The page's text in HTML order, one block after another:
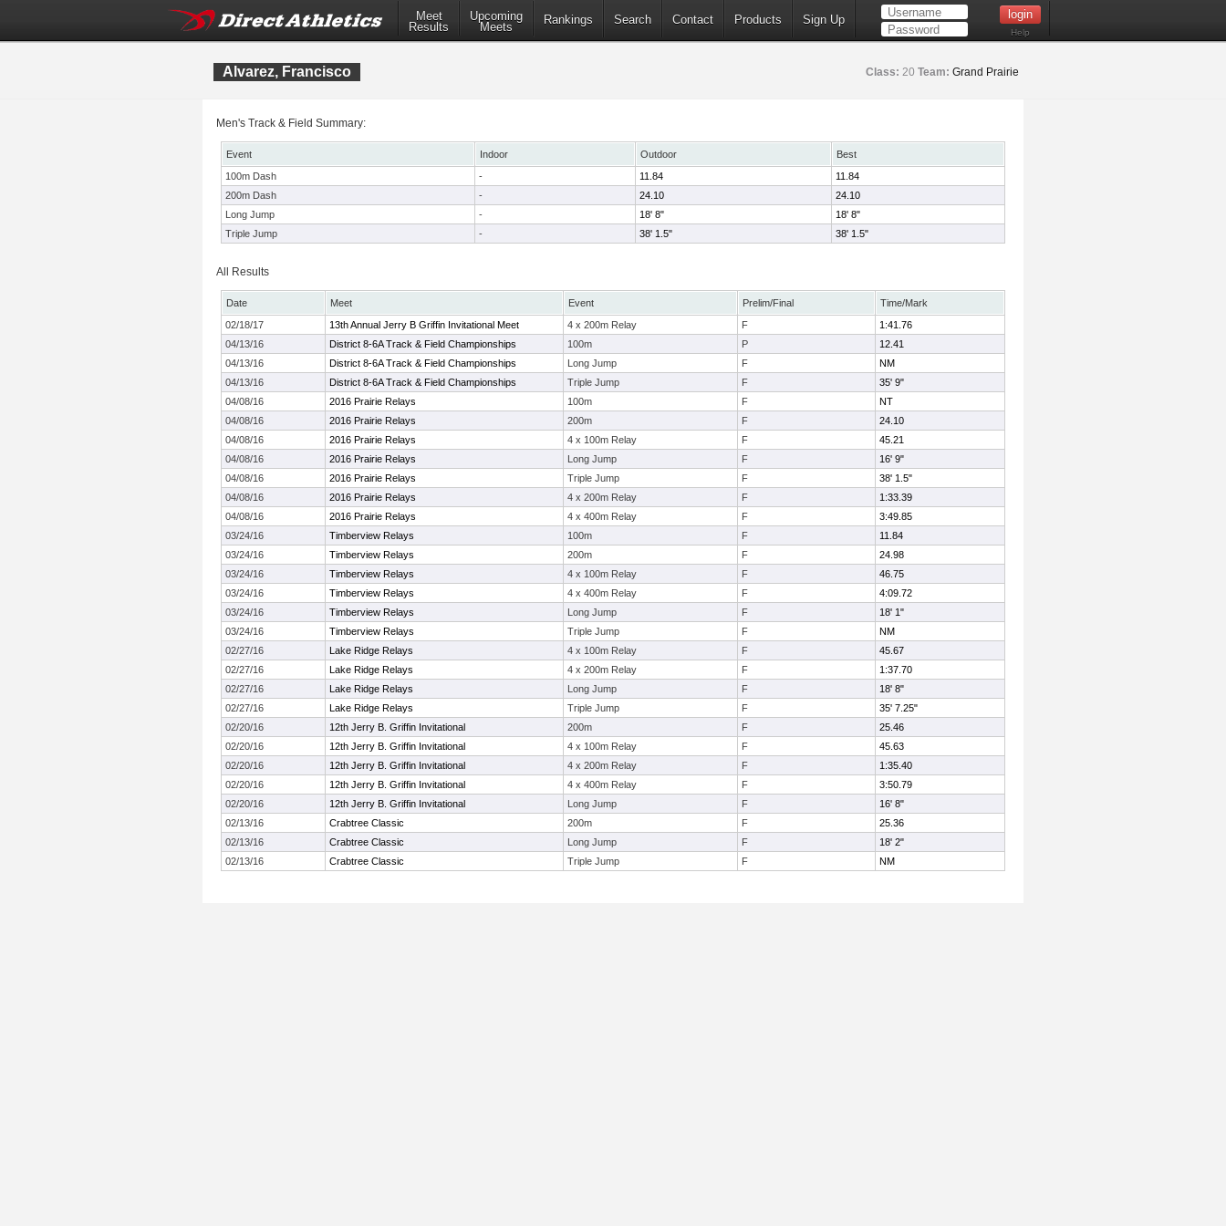
Meet
Results
Upcoming
Meets
Rankings Search Contact Products Sign Up
Help
Alvarez, Francisco Class: 20 Team: Grand Prairie
Men's Track & Field Summary:
Event Indoor Outdoor
Best
100m Dash
- 11.84
11.84
200m Dash
- 24.10
24.10
Long Jump
- 18' 8"
18' 8"
Triple Jump
- 38' 1.5" 38' 1.5"
All Results
Date Meet Event Prelim/Final
Time/Mark
02/18/17
13th Annual Jerry B Griffin Invitational Meet 4 x 200m Relay F
1:41.76
04/13/16
District 8-6A Track & Field Championships 100m P
12.41
04/13/16
District 8-6A Track & Field Championships Long Jump F
NM
04/13/16
District 8-6A Track & Field Championships Triple Jump F
35' 9"
04/08/16
2016 Prairie Relays 100m F
NT
04/08/16
2016 Prairie Relays 200m F
24.10
04/08/16
2016 Prairie Relays 4 x 100m Relay F
45.21
04/08/16
2016 Prairie Relays Long Jump F
16' 9"
04/08/16
2016 Prairie Relays Triple Jump F
38' 1.5"
04/08/16
2016 Prairie Relays 4 x 200m Relay F
1:33.39
04/08/16
2016 Prairie Relays 4 x 400m Relay F
3:49.85
03/24/16
Timberview Relays 100m F
11.84
03/24/16
Timberview Relays 200m F
24.98
03/24/16
Timberview Relays 4 x 100m Relay F
46.75
03/24/16
Timberview Relays 4 x 400m Relay F
4:09.72
03/24/16
Timberview Relays Long Jump F
18' 1"
03/24/16
Timberview Relays Triple Jump F
NM
02/27/16
Lake Ridge Relays 4 x 100m Relay F
45.67
02/27/16
Lake Ridge Relays 4 x 200m Relay F
1:37.70
02/27/16
Lake Ridge Relays Long Jump F
18' 8"
02/27/16
Lake Ridge Relays Triple Jump F
35' 7.25"
02/20/16
12th Jerry B. Griffin Invitational 200m F
25.46
02/20/16
12th Jerry B. Griffin Invitational 4 x 100m Relay F
45.63
02/20/16
12th Jerry B. Griffin Invitational 4 x 200m Relay F
1:35.40
02/20/16
12th Jerry B. Griffin Invitational 4 x 400m Relay F
3:50.79
02/20/16
12th Jerry B. Griffin Invitational Long Jump F
16' 8"
02/13/16
Crabtree Classic 200m F
25.36
02/13/16
Crabtree Classic Long Jump F
18' 2"
02/13/16
Crabtree Classic Triple Jump F NM